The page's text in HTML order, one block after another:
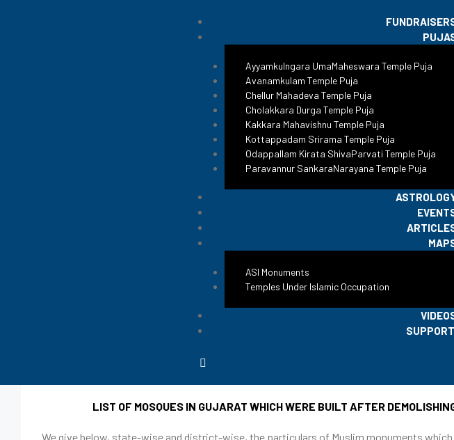
Ayyamkulngara UmaMaheswara Temple Puja
Avanamkulam Temple Puja
Chellur Mahadeva Temple Puja
Cholakkara Durga Temple Puja
Kakkara Mahavishnu Temple Puja
Kottappadam Srirama Temple Puja
Odappallam Kirata ShivaParvati Temple Puja
Paravannur SankaraNarayana Temple Puja
ASI Monuments
Temples Under Islamic Occupation
#ReclaimTemples
LIST OF MOSQUES IN GUJARAT WHICH WERE BUILT AFTER
We give below, state-wise and district-wise, the particulars of Muslim monuments